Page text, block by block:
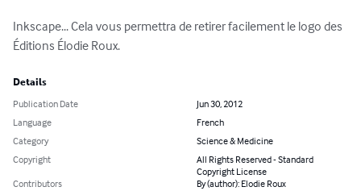
Inkscape... Cela vous permettra de retirer facilement le logo des
Éditions Élodie Roux.
Details
Publication Date
Jun 30, 2012
Language
French
Category
Science & Medicine
Copyright
All Rights Reserved - Standard
Copyright License
Contributors
By (author): Elodie Roux